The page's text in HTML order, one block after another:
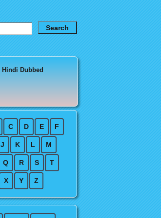
Hindi Dubbed
C D E F
J K L M
Q R S T
X Y Z